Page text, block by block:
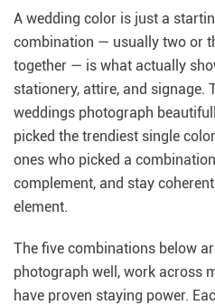
A wedding color is just a
combination — usually two or
together — is what actually
stationery, attire, and signage.
weddings photograph
picked the trendiest single
ones who picked a
complement, and stay
element.
The five combinations below
photograph well, work across
have proven staying power.